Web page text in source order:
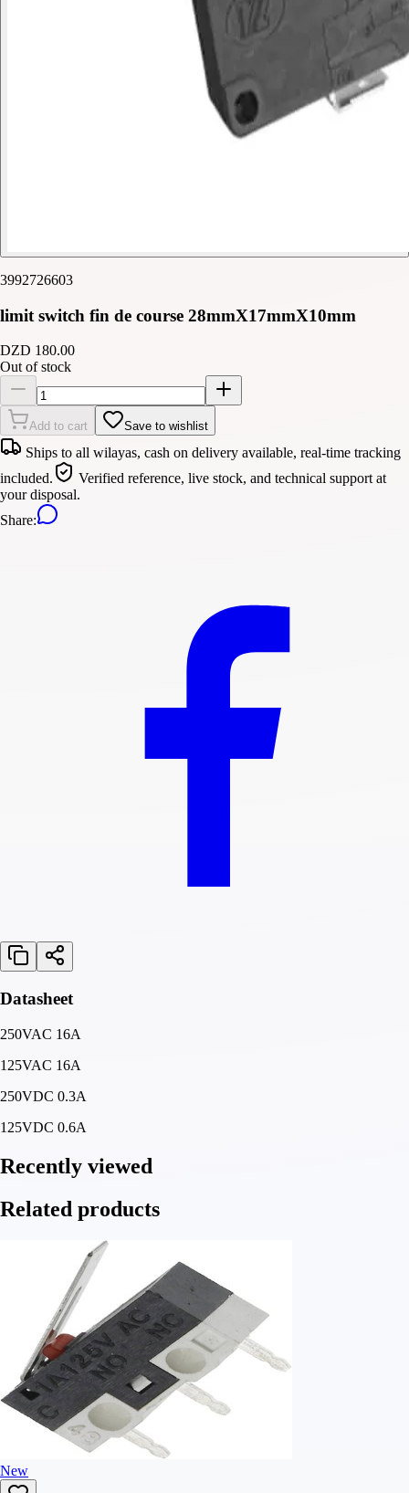
3992726603
limit switch fin de course 28mmX17mmX10mm
DZD 180.00
Out of stock
Add to cart Save to wishlist
Ships to all wilayas, cash on delivery available, real-time tracking
included.
Verified reference, live stock, and technical support at
your disposal.
Share:
Datasheet
250VAC 16A
125VAC 16A
250VDC 0.3A
125VDC 0.6A
Recently viewed
Related products
New